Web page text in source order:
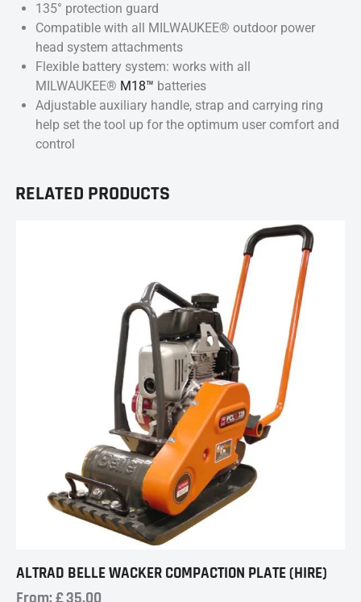
135° protection guard
Compatible with all MILWAUKEE® outdoor power
head system attachments
Flexible battery system: works with all
MILWAUKEE® M18™ batteries
Adjustable auxiliary handle, strap and carrying ring
help set the tool up for the optimum user comfort and
control
RELATED PRODUCTS
ALTRAD BELLE WACKER COMPACTION PLATE (HIRE)